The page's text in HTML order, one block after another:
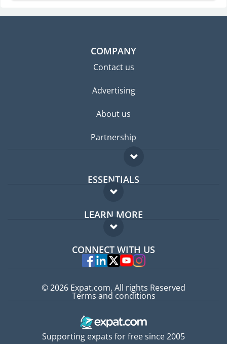
creativity and balance at the centre. Now based in
island, the challenges of starting a business as a
COMPANY
Contact us
Advertising
About us
Partnership
ESSENTIALS
Expat forum
Expat guide
LEARN MORE
FAQ
Experts
CONNECT WITH US
Supporting expats for free since 2005
© 2026 Expat.com, All rights Reserved
Terms and conditions